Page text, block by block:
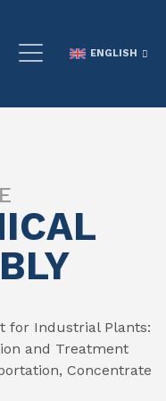
ENGLISH
for Industrial Plants:
and Treatment
Concentrate